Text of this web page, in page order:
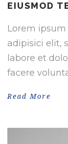
EIUSMOD
Lorem
adipisici elit,
labore et
facere
Read More